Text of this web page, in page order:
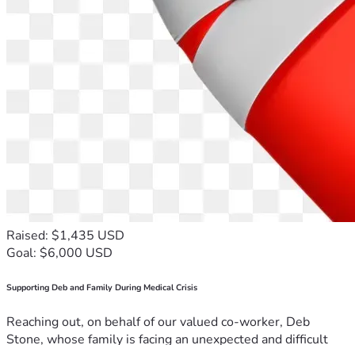
Raised: $1,435 USD
Goal: $6,000 USD
Supporting Deb and Family During Medical Crisis
Reaching out, on behalf of our valued co-worker, Deb
Stone, whose family is facing an unexpected and difficult